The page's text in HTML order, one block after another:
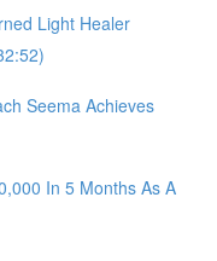
Light Healer
Seema Achieves
In 5 Months As A